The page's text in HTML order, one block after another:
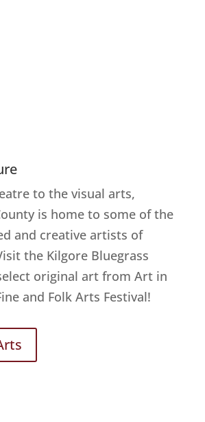
to the visual arts,
is home to some of the
and creative artists of
the Kilgore Bluegrass
original art from Art in
and Folk Arts Festival!